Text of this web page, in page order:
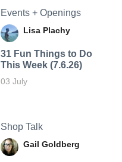
Events + Openings
Lisa Plachy
31 Fun Things to Do
This Week (7.6.26)
03 July
Shop Talk
Gail Goldberg